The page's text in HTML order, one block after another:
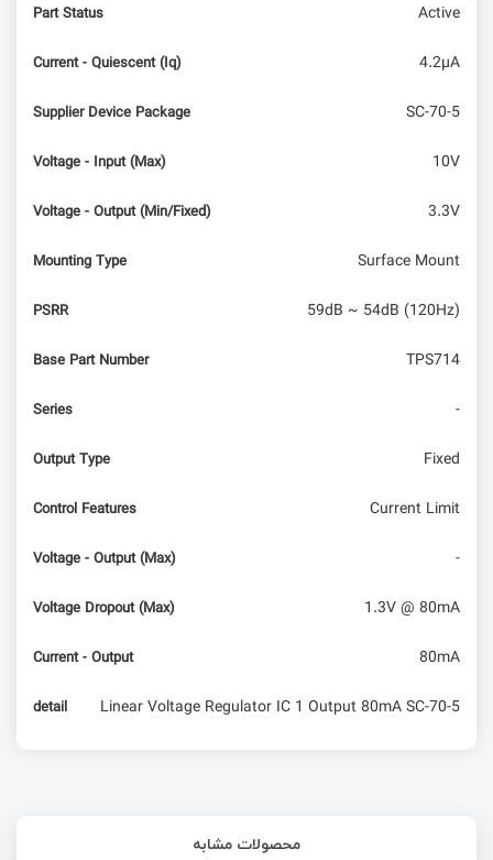
Part Status Active
Current - Quiescent (Iq) 4.2µA
Supplier Device Package SC-70-5
Voltage - Input (Max) 10V
Voltage - Output (Min/Fixed) 3.3V
Mounting Type Surface Mount
PSRR 59dB ~ 54dB (120Hz)
Base Part Number TPS714
Series -
Output Type Fixed
Control Features Current Limit
Voltage - Output (Max) -
Voltage Dropout (Max) 1.3V @ 80mA
Current - Output 80mA
detail Linear Voltage Regulator IC 1 Output 80mA SC-70-5
محصولات مشابه